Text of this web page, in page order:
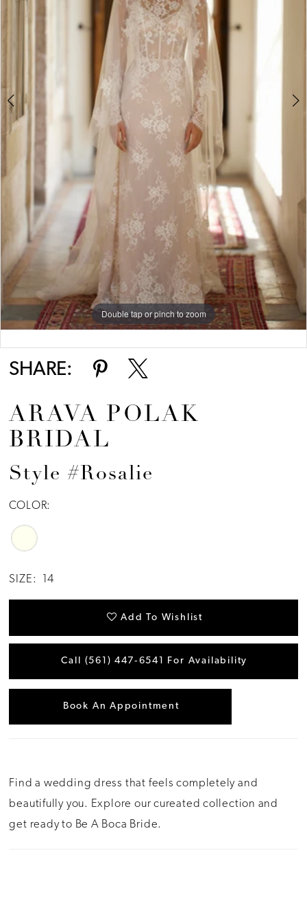
Double tap or pinch to zoom
Double tap or pinch to zoom
Double tap or pinch to zoom
SHARE:
ARAVA POLAK
BRIDAL
Style #Rosalie
COLOR:
SIZE: 14
Add To Wishlist
Call (561) 447‑6541 For Availability
Book An Appointment
Find a wedding dress that feels completely and
beautifully you. Explore our cureated collection and
get ready to Be A Boca Bride.